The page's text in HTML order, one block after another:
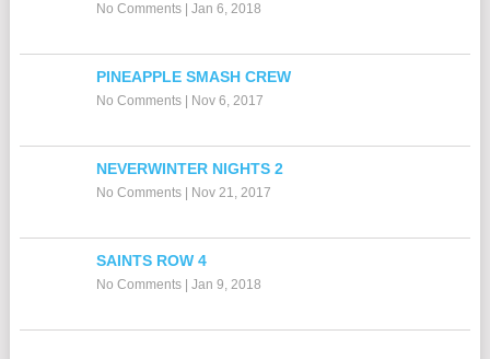
No Comments| Jan 6, 2018
PINEAPPLE SMASH CREW
No Comments| Nov 6, 2017
NEVERWINTER NIGHTS 2
No Comments| Nov 21, 2017
SAINTS ROW 4
No Comments| Jan 9, 2018